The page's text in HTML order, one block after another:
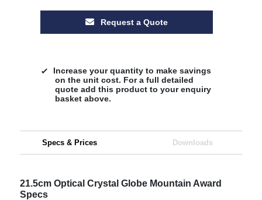
Request a Quote
Increase your quantity to make savings
on the unit cost. For a full detailed
quote add this product to your enquiry
basket above.
Specs & Prices Downloads
21.5cm Optical Crystal Globe Mountain Award
Specs